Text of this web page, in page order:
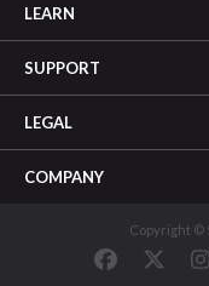
LEARN
SUPPORT
LEGAL
COMPANY
Copyright ©